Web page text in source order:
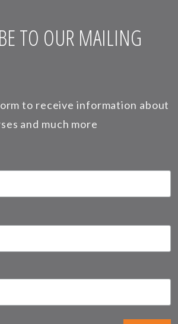
TO OUR MAILING
to receive information about
and much more